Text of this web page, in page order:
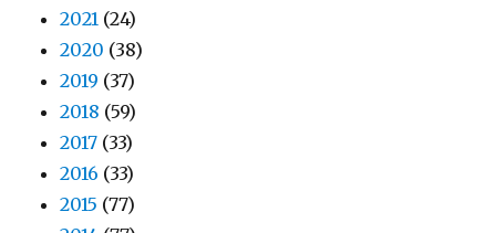
2021 (24)
2020 (38)
2019 (37)
2018 (59)
2017 (33)
2016 (33)
2015 (77)